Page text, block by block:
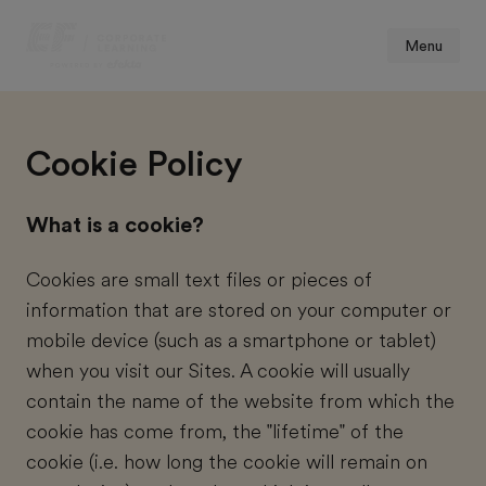
Menu
Cookie Policy
What is a cookie?
Cookies are small text files or pieces of
information that are stored on your computer or
mobile device (such as a smartphone or tablet)
when you visit our Sites. A cookie will usually
contain the name of the website from which the
cookie has come from, the "lifetime" of the
cookie (i.e. how long the cookie will remain on